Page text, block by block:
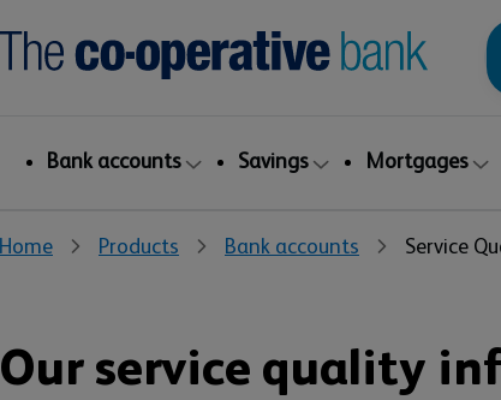
Bank accounts Savings Mortgages
Home Products Bank accounts Service
Our service quality